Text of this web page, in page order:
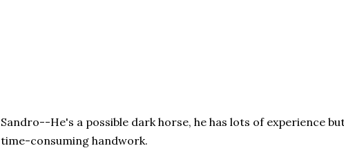
Sandro--He's a possible dark horse, he has lots of experience
time-consuming handwork.